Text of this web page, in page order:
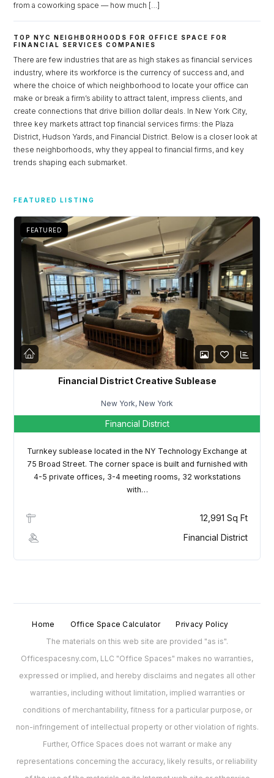
from a coworking space — how much […]
TOP NYC NEIGHBORHOODS FOR OFFICE SPACE FOR
FINANCIAL SERVICES COMPANIES
There are few industries that are as high stakes as financial services
industry, where its workforce is the currency of success and, and
where the choice of which neighborhood to locate your office can
make or break a firm’s ability to attract talent, impress clients, and
create connections that drive billion dollar deals. In New York City,
three key markets attract top financial services firms: the Plaza
District, Hudson Yards, and Financial District. Below is a closer look at
these neighborhoods, why they appeal to financial firms, and key
trends shaping each submarket.
FEATURED LISTING
FEATURED
Financial District Creative Sublease
New York, New York
Financial District
Turnkey sublease located in the NY Technology Exchange at
75 Broad Street. The corner space is built and furnished with
4-5 private offices, 3-4 meeting rooms, 32 workstations
with…
12,991 Sq Ft
Financial District
Home Office Space Calculator
Privacy Policy
The materials on this web site are provided "as is".
Officespacesny.com, LLC "Office Spaces" makes no warranties,
expressed or implied, and hereby disclaims and negates all other
warranties, including without limitation, implied warranties or
conditions of merchantability, fitness for a particular purpose, or
non-infringement of intellectual property or other violation of rights.
Further, Office Spaces does not warrant or make any
representations concerning the accuracy, likely results, or reliability
Log in
Password
LOGIN
Lost your password?